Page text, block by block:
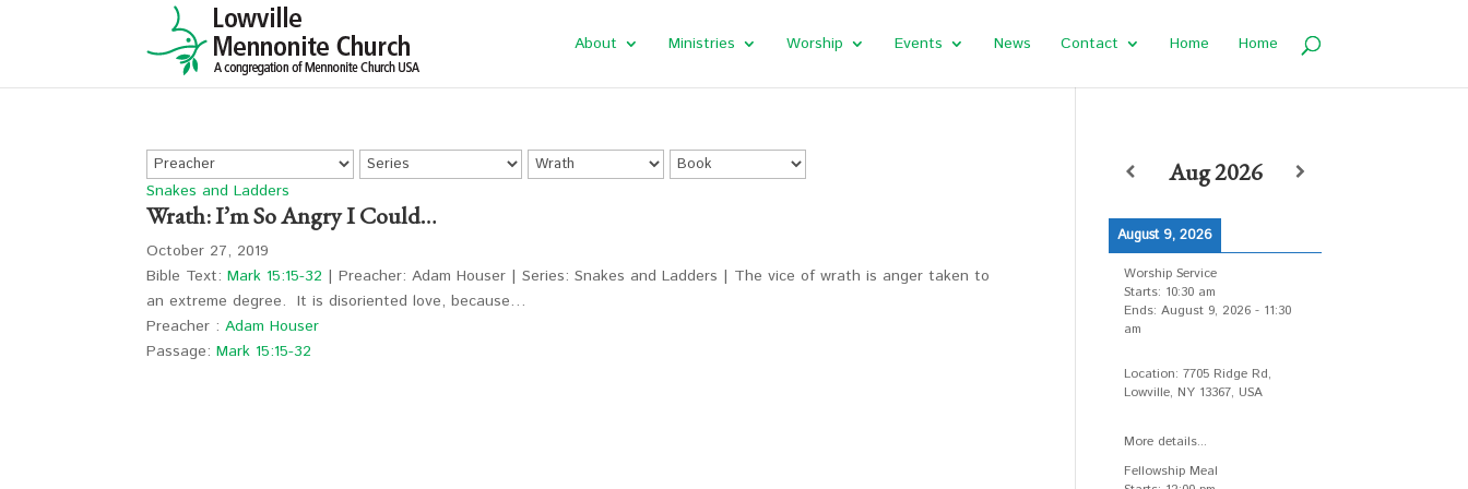
About Ministries Worship Events News Contact Home Home
Snakes and Ladders
Wrath: I’m So Angry I Could…
October 27, 2019
Bible Text:Mark 15:15-32 | Preacher: Adam Houser | Series: Snakes and Ladders | The vice of wrath is anger taken to
an extreme degree. It is disoriented love, because…
Preacher : Adam Houser
Passage: Mark 15:15-32
Aug 2026
August 9, 2026
Worship Service
Starts: 10:30 am
Ends:August 9, 2026 - 11:30
am
Location:7705 Ridge Rd,
Lowville, NY 13367, USA
More details...
Fellowship Meal